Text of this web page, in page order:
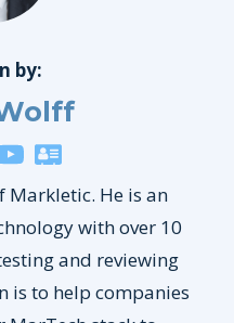
by:
Markletic. He is an
with over 10
and reviewing
is to help companies